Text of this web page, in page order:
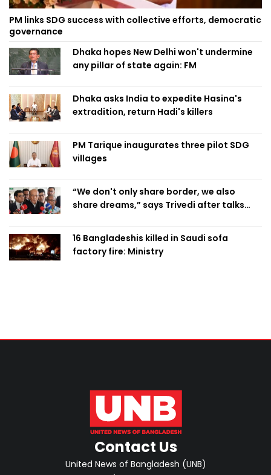
PM links SDG success with collective efforts, democratic
governance
Dhaka hopes New Delhi won't undermine
any pillar of state again: FM
Dhaka asks India to expedite Hasina's
extradition, return Hadi's killers
PM Tarique inaugurates three pilot SDG
villages
“We don't only share border, we also
share dreams,” says Trivedi after talks
16 Bangladeshis killed in Saudi sofa
factory fire: Ministry
Contact Us
United News of Bangladesh (UNB)